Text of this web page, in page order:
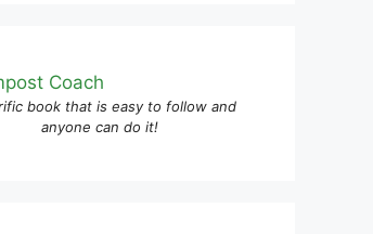
book that is easy to follow and
anyone can do it!